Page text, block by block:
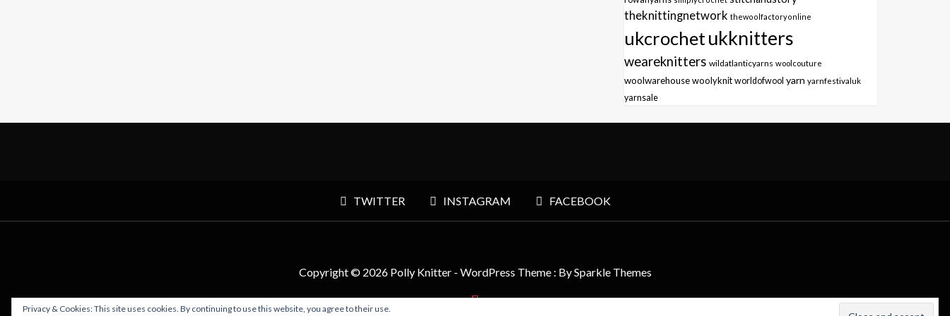
theknittingnetwork thewoolfactoryonline
ukcrochetukknitters
weareknitters wildatlanticyarns woolcouture
woolwarehousewoolyknit worldofwool yarn yarnfestivaluk
yarnsale
TWITTER INSTAGRAM FACEBOOK
Copyright © 2026 Polly Knitter - WordPress Theme : BySparkle Themes
Privacy & Cookies: This site uses cookies. By continuing to use this website, you agree to their use.